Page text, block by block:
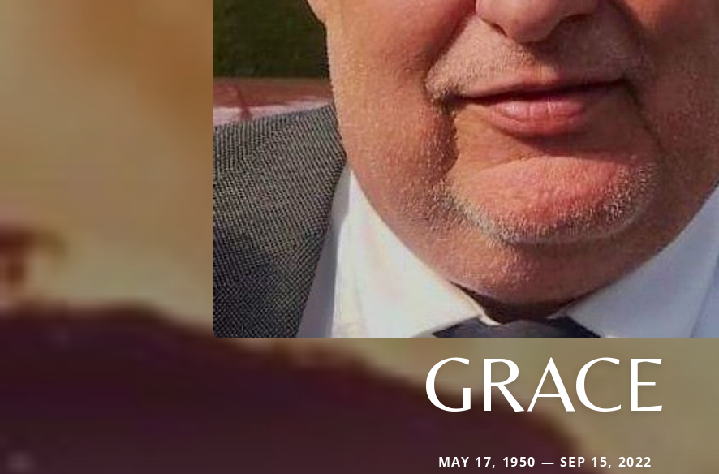
GRACE
MAY 17, 1950 — SEP 15, 2022